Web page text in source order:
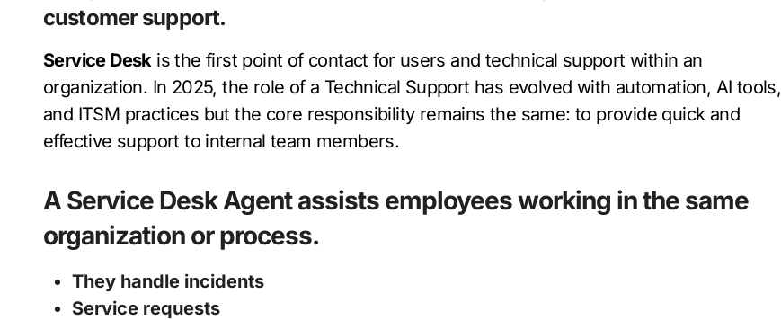
customer support.
Service Deskis the first point of contact for users and technical support within an
organization. In 2025, the role of a Technical Support has evolved with automation, AI tools,
and ITSM practices but the core responsibility remains the same: to provide quick and
effective support to internal team members.
A Service Desk Agentassists employees working in the same
organization or process.
They handle incidents
Service requests